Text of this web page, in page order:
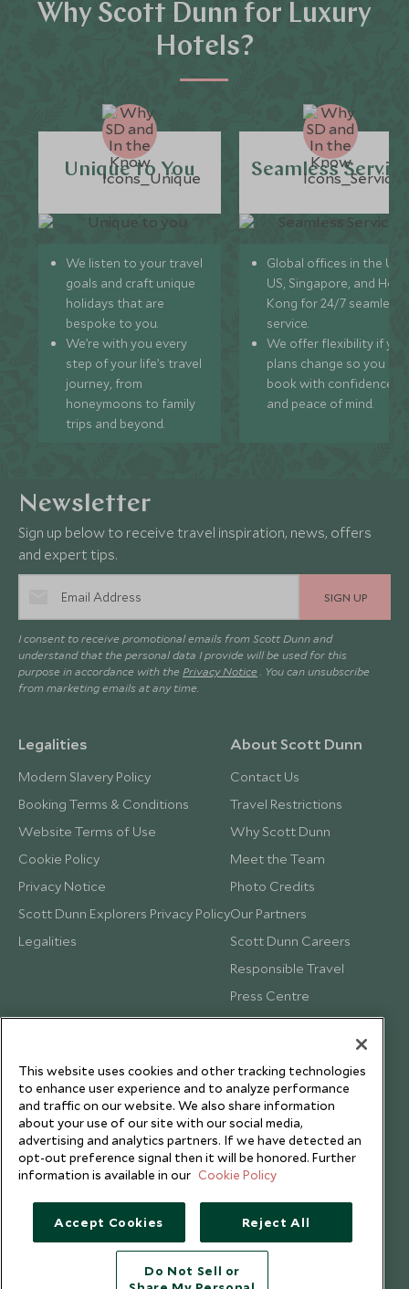
Why Scott Dunn for Luxury
Hotels?
Unique to You
We listen to your travel
goals and craft unique
holidays that are
bespoke to you.
We’re with you every
step of your life’s travel
journey, from
honeymoons to family
trips and beyond.
Seamless
Global offices in the UK,
US, Singapore, and
Kong for 24/7 seamless
service.
We offer flexibility if
plans change so you can
book with confidence
and peace of mind.
Newsletter
Sign up below to receive travel inspiration, news, offers
and expert tips.
SIGN UP
I consent to receive promotional emails from Scott Dunn and
understand that the personal data I provide will be used for this
purpose in accordance with the Privacy Notice . You can unsubscribe
from marketing emails at any time.
Legalities
Modern Slavery Policy
Booking Terms & Conditions
Website Terms of Use
Cookie Policy
Privacy Notice
Scott Dunn Explorers Privacy Policy
Legalities
About Scott Dunn
Contact Us
Travel Restrictions
Why Scott Dunn
Meet the Team
Photo Credits
Our Partners
Scott Dunn Careers
Responsible Travel
Press Centre
Testimonials
This website uses cookies and other tracking technologies
to enhance user experience and to analyze performance
and traffic on our website. We also share information
about your use of our site with our social media,
advertising and analytics partners. If we have detected an
opt-out preference signal then it will be honored. Further
information is available in our Cookie Policy
Accept Cookies Reject All
Do Not Sell or